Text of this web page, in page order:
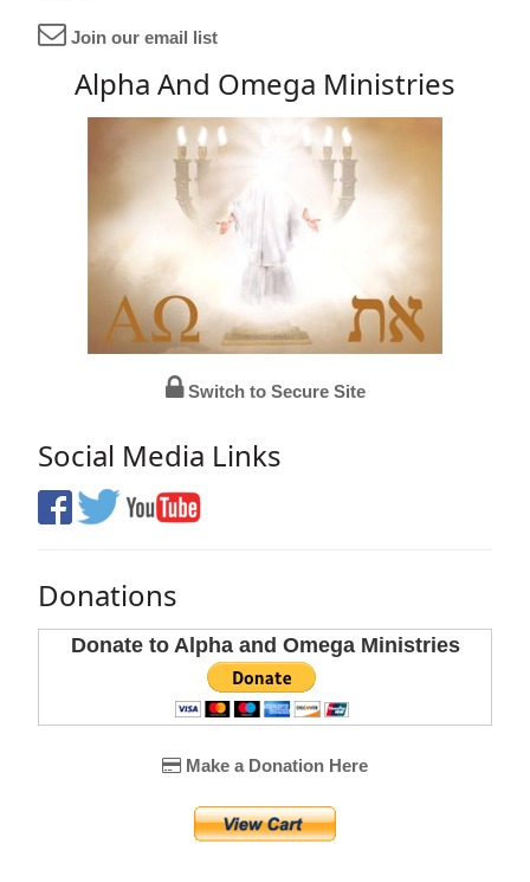
Join our email list
Alpha And Omega Ministries
Switch to Secure Site
Social Media Links
Donations
Donate to Alpha and Omega Ministries
Make a Donation Here